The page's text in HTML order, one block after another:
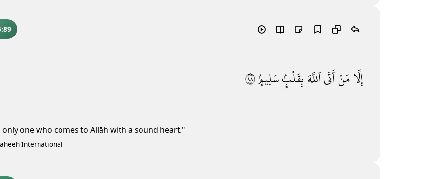
إِلَّامَنْأَتَىٱللَّهَ بِقَلْبٍۢسَلِيمٍۢ٨٩
only one who comes to Allāh with a sound heart."
International